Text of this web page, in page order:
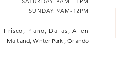
SUNDAY: 9AM-12PM
Frisco, Plano, Dallas, Allen
Maitland, Winter Park , Orlando